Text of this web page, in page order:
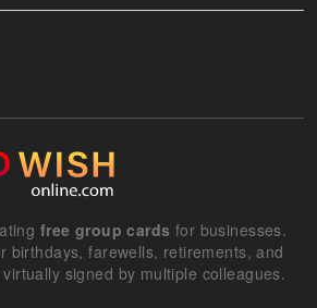
free group cards for businesses.
birthdays, farewells, retirements, and
signed by multiple colleagues.